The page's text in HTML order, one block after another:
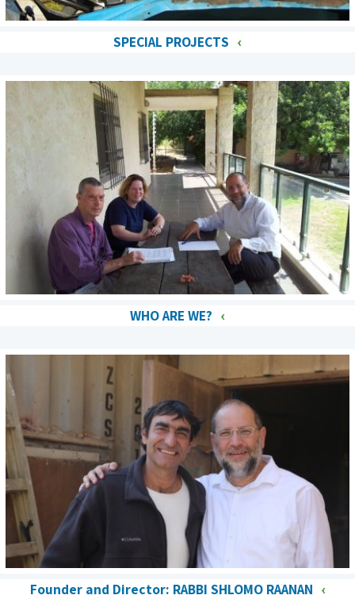
SPECIAL PROJECTS
WHO ARE WE?
Founder and Director: RABBI SHLOMO RAANAN